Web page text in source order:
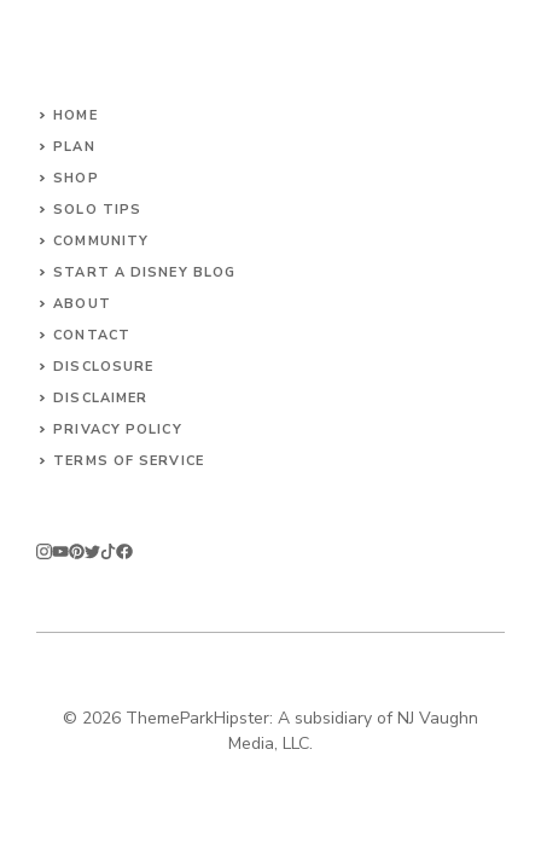
HOME
PLAN
SHOP
SOLO TIPS
COMMUNITY
START A DISNEY BLOG
ABOUT
CONTACT
DISCLOSURE
DISCLAIMER
PRIVACY POLICY
TERMS OF SERVICE
© 2026 ThemeParkHipster: A subsidiary of NJ Vaughn
Media, LLC.